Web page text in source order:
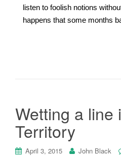
listen to foolish notions
happens that some months
Wetting a line
Territory
April 3, 2015 John Black